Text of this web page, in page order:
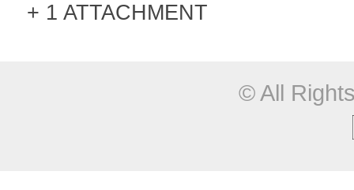
1 ATTACHMENT
© All